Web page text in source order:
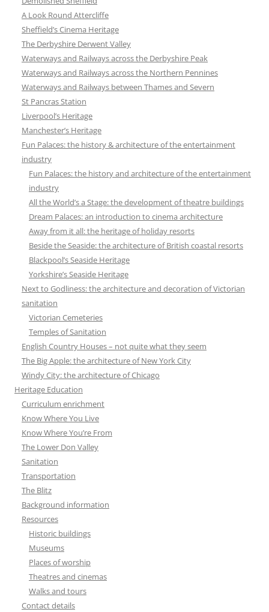
A Look Round Attercliffe
Sheffield’s Cinema Heritage
The Derbyshire Derwent Valley
Waterways and Railways across the Derbyshire Peak
Waterways and Railways across the Northern Pennines
Waterways and Railways between Thames and Severn
St Pancras Station
Liverpool’s Heritage
Manchester’s Heritage
Fun Palaces: the history & architecture of the entertainment
industry
Fun Palaces: the history and architecture of the entertainment
industry
All the World’s a Stage: the development of theatre buildings
Dream Palaces: an introduction to cinema architecture
Away from it all: the heritage of holiday resorts
Beside the Seaside: the architecture of British coastal resorts
Blackpool’s Seaside Heritage
Yorkshire’s Seaside Heritage
Next to Godliness: the architecture and decoration of Victorian
sanitation
Victorian Cemeteries
Temples of Sanitation
English Country Houses – not quite what they seem
The Big Apple: the architecture of New York City
Windy City: the architecture of Chicago
Heritage Education
Curriculum enrichment
Know Where You Live
Know Where You’re From
The Lower Don Valley
Sanitation
Transportation
The Blitz
Background information
Resources
Historic buildings
Museums
Places of worship
Theatres and cinemas
Walks and tours
Contact details